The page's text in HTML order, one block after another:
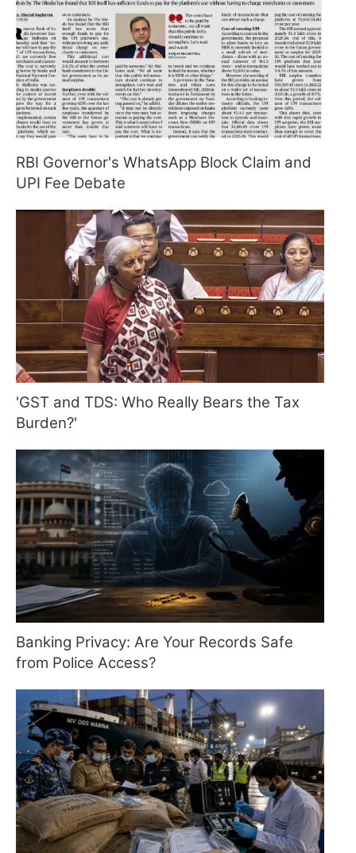
RBI Governor's WhatsApp Block Claim and
UPI Fee Debate
'GST and TDS: Who Really Bears the Tax
Burden?'
Banking Privacy: Are Your Records Safe
from Police Access?